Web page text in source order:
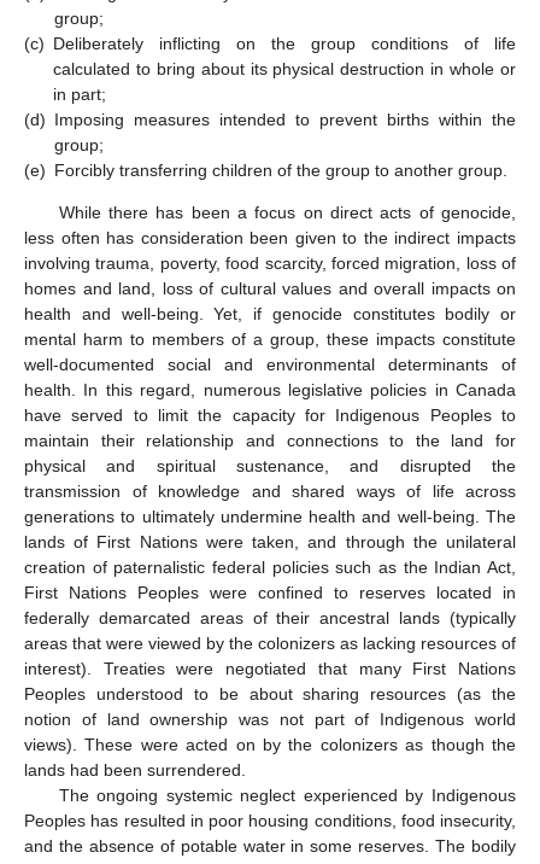
group;
(c) Deliberately inflicting on the group conditions of life
calculated to bring about its physical destruction in whole or
in part;
(d) Imposing measures intended to prevent births within the
group;
(e) Forcibly transferring children of the group to another group.
While there has been a focus on direct acts of genocide,
less often has consideration been given to the indirect impacts
involving trauma, poverty, food scarcity, forced migration, loss of
homes and land, loss of cultural values and overall impacts on
health and well-being. Yet, if genocide constitutes bodily or
mental harm to members of a group, these impacts constitute
well-documented social and environmental determinants of
health. In this regard, numerous legislative policies in Canada
have served to limit the capacity for Indigenous Peoples to
maintain their relationship and connections to the land for
physical and spiritual sustenance, and disrupted the
transmission of knowledge and shared ways of life across
generations to ultimately undermine health and well-being. The
lands of First Nations were taken, and through the unilateral
creation of paternalistic federal policies such as the Indian Act,
First Nations Peoples were confined to reserves located in
federally demarcated areas of their ancestral lands (typically
areas that were viewed by the colonizers as lacking resources of
interest). Treaties were negotiated that many First Nations
Peoples understood to be about sharing resources (as the
notion of land ownership was not part of Indigenous world
views). These were acted on by the colonizers as though the
lands had been surrendered.
The ongoing systemic neglect experienced by Indigenous
Peoples has resulted in poor housing conditions, food insecurity,
and the absence of potable water in some reserves. The bodily